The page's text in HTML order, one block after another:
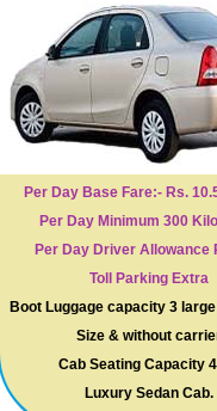
Per Day Base Fare:- Rs.
Per Day Minimum 300
Per Day Driver Allowance
Toll Parking Extra
Boot Luggage capacity 3
Size & without
Cab Seating Capacity
Luxury Sedan Cab.